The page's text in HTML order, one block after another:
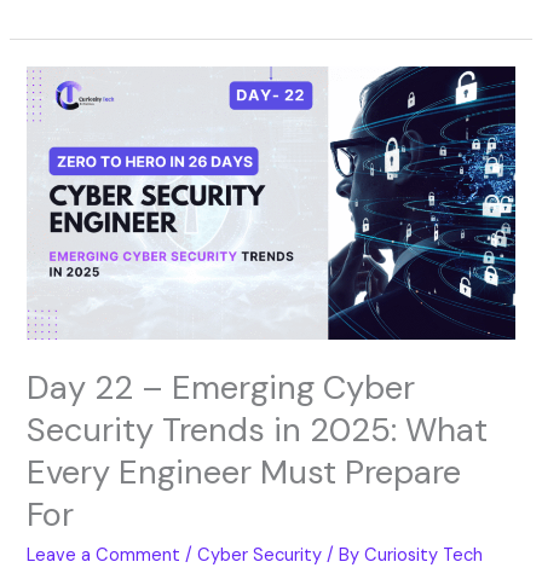
Day 22 – Emerging Cyber
Security Trends in 2025: What
Every Engineer Must Prepare
For
Leave a Comment /Cyber Security / ByCuriosity Tech
Day
22
–
Emerging
Cyber
Security
Trends
2025:
What
Every
Must
Prepare
For